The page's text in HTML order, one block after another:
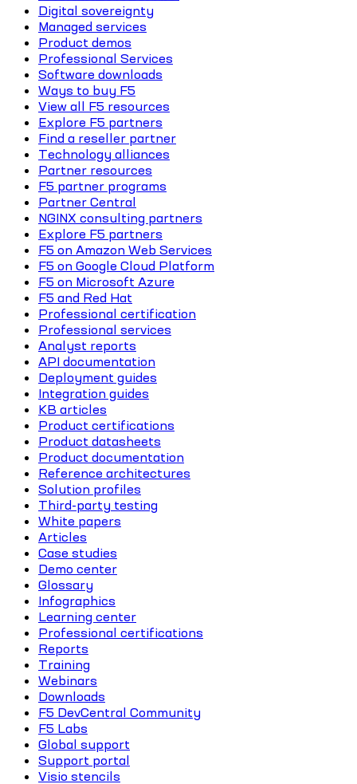
Digital sovereignty
Managed services
Product demos
Professional Services
Software downloads
Ways to buy F5
View all F5 resources
Explore F5 partners
Find a reseller partner
Technology alliances
Partner resources
F5 partner programs
Partner Central
NGINX consulting partners
Explore F5 partners
F5 on Amazon Web Services
F5 on Google Cloud Platform
F5 on Microsoft Azure
F5 and Red Hat
Professional certification
Professional services
Analyst reports
API documentation
Deployment guides
Integration guides
KB articles
Product certifications
Product datasheets
Product documentation
Reference architectures
Solution profiles
Third-party testing
White papers
Articles
Case studies
Demo center
Glossary
Infographics
Learning center
Professional certifications
Reports
Training
Webinars
Downloads
F5 DevCentral Community
F5 Labs
Global support
Support portal
Visio stencils